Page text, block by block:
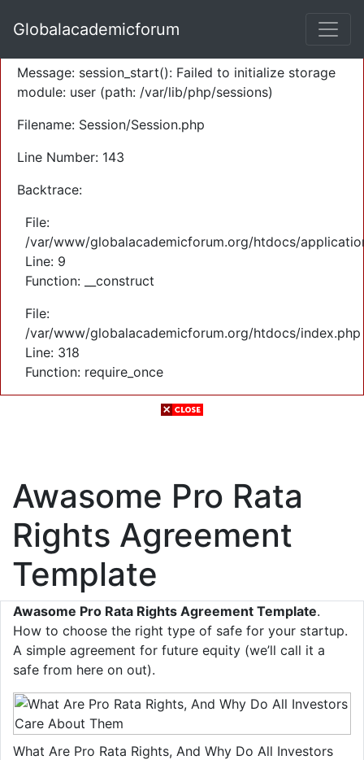
Severity: Warning
Message: session_start(): Failed to initialize storage
module: user (path: /var/lib/php/sessions)
Filename: Session/Session.php
Line Number: 143
Backtrace:
File:
/var/www/globalacademicforum.org/htdocs/
Line: 9
Function: __construct
File:
/var/www/globalacademicforum.org/htdocs/index.php
Line: 318
Function: require_once
Globalacademicforum
Awasome Pro Rata
Rights Agreement
Template
Awasome Pro Rata Rights Agreement Template.
How to choose the right type of safe for your startup.
A simple agreement for future equity (we’ll call it a
safe from here on out).
What Are Pro Rata Rights, And Why Do All Investors